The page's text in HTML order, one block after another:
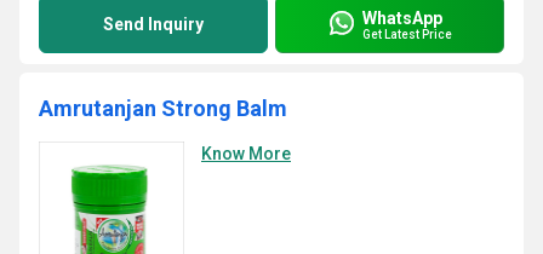
Send Inquiry WhatsApp
Get Latest Price
Amrutanjan Strong Balm
Know More